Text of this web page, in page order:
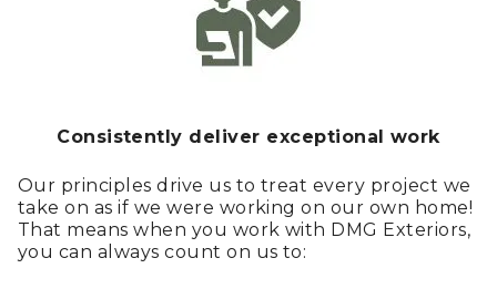
Consistently deliver exceptional work
Our principles drive us to treat every project we
take on as if we were working on our own home!
That means when you work with DMG Exteriors,
you can always count on us to: